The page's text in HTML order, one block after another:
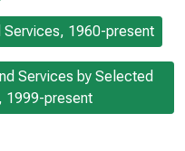
Services, 1960-present
Services by Selected
1999-present